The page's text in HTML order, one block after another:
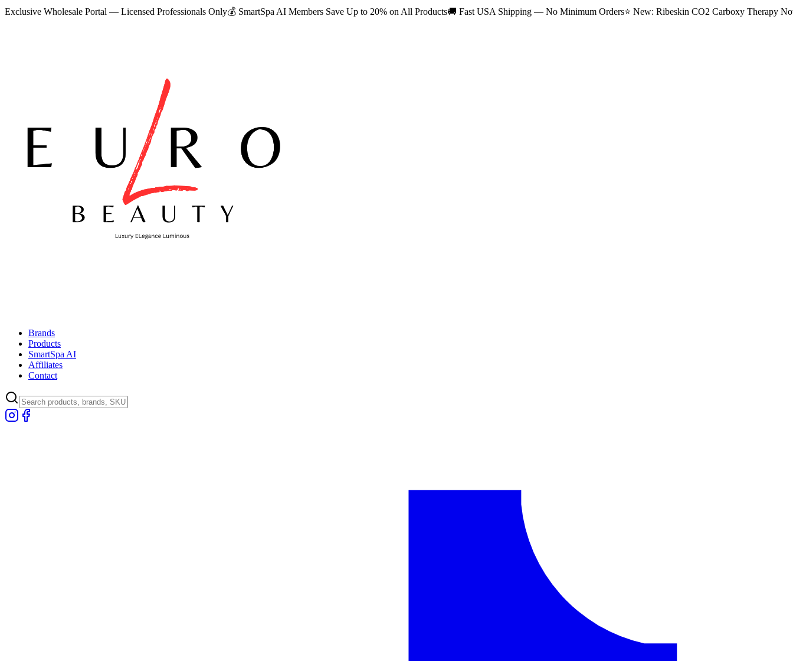
Exclusive Wholesale Portal — Licensed Professionals Only💰 SmartSpa AI Members Save Up to 20% on All Products🚚 Fast USA Shipping — No Minimum Orders⭐ New: Ribeskin CO2 Carboxy Therapy
Brands
Products
SmartSpa AI
Affiliates
Contact